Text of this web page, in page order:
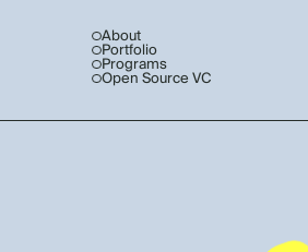
About
Portfolio
Programs
Open Source VC